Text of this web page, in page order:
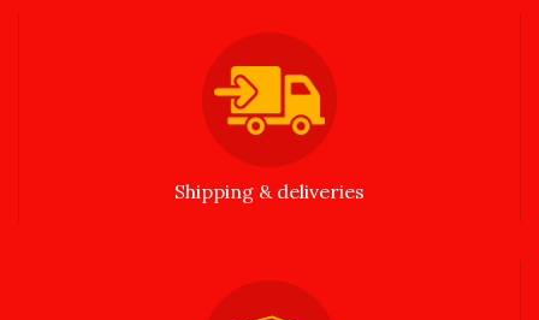
Shipping & deliveries